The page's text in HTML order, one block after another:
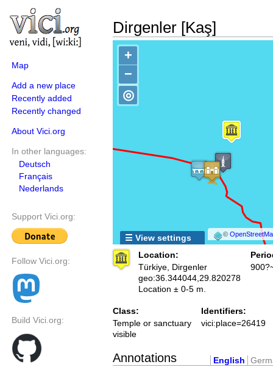
Map
Add a new place
Recently added
Recently changed
About Vici.org
In other languages:
Deutsch
Français
Nederlands
Support Vici.org:
Follow Vici.org:
Build Vici.org:
Dirgenler [Kaş]
+
−
©
◎
☰ View settings
Location:
Türkiye, Dirgenler
geo:36.344044,29.820278
Location ± 0-5 m.
Class:
Temple or sanctuary
visible
Identifiers:
vici:place=26419
Annotations English